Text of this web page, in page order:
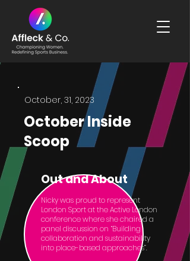
October, 31, 2023
October Inside
Scoop
Out and About
Nicky was proud to represent
London Sport at the Active London
conference where she chaired a
panel discussion on “Building
collaboration and sustainability
into place-based approaches”.